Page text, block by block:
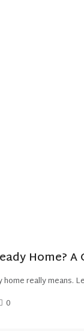
Home?
really means.
0